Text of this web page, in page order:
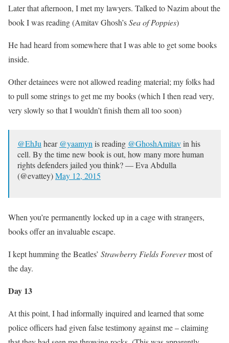
Later that afternoon, I met my lawyers. Talked to Nazim about the
book I was reading (Amitav Ghosh’sSea of Poppies)
He had heard from somewhere that I was able to get some books
inside.
Other detainees were not allowed reading material; my folks had
to pull some strings to get me my books (which I then read very,
very slowly so that I wouldn’t finish them all too soon)
@EhJu hear @yaamyn is reading @GhoshAmitavin his
cell. By the time new book is out, how many more human
rights defenders jailed you think? — Eva Abdulla
(@evattey)May 12, 2015
When you’re permanently locked up in a cage with strangers,
books offer an invaluable escape.
I kept humming the Beatles’ Strawberry Fields Forevermost of
the day.
Day 13
At this point, I had informally inquired and learned that some
police officers had given false testimony against me – claiming